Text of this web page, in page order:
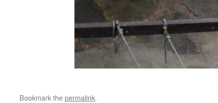
Bookmark thepermalink.